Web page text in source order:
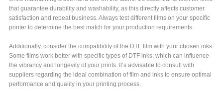
that guarantee durability and washability, as this directly affects customer
satisfaction and repeat business. Always test different films on your specific
printer to determine the best match for your production requirements.
Additionally, consider the compatibility of the DTF film with your chosen inks.
Some films work better with specific types of DTF inks, which can influence
the vibrancy and longevity of your prints. It’s advisable to consult with
suppliers regarding the ideal combination of film and inks to ensure optimal
performance and quality in your printing process.